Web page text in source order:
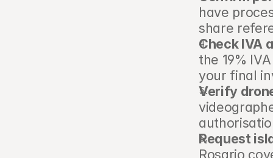
have
share
Check IVA
the 19%
your final
Verify
Request
Rosario